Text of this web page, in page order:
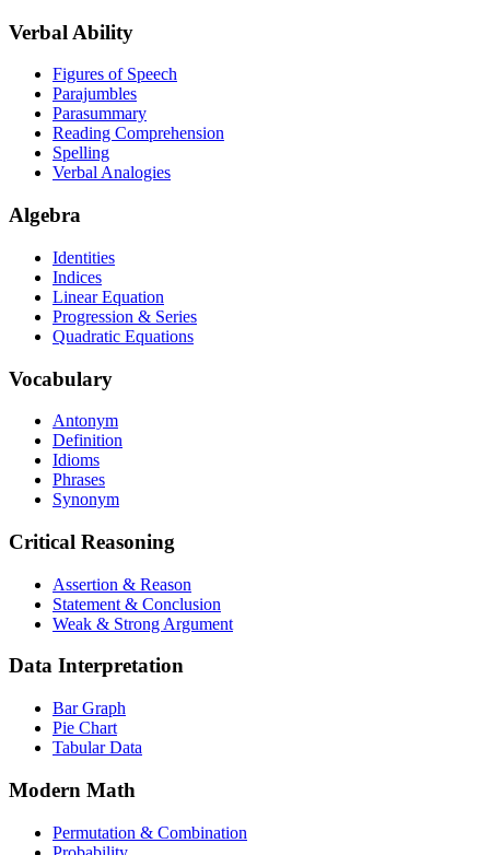
Verbal Ability
Figures of Speech
Parajumbles
Parasummary
Reading Comprehension
Spelling
Verbal Analogies
Algebra
Identities
Indices
Linear Equation
Progression & Series
Quadratic Equations
Vocabulary
Antonym
Definition
Idioms
Phrases
Synonym
Critical Reasoning
Assertion & Reason
Statement & Conclusion
Weak & Strong Argument
Data Interpretation
Bar Graph
Pie Chart
Tabular Data
Modern Math
Permutation & Combination